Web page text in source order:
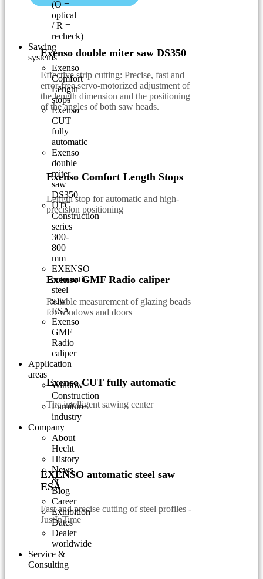
Exenso double miter saw DS350
Effective strip cutting: Precise, fast and
error-free servo-motorized adjustment of
the length dimension and the positioning
of the angles of both saw heads.
Exenso Comfort Length Stops
Length stop for automatic and high-
precision positioning
Exenso GMF Radio caliper
Reliable measurement of glazing beads
for windows and doors
Exenso CUT fully automatic
The intelligent sawing center
EXENSO automatic steel saw
ESA
Fast and precise cutting of steel profiles -
JustInTime
(O =
optical
/ R =
recheck)
Sawing
systems
Exenso
Comfort
Length
stops
Exenso
CUT
fully
automatic
Exenso
double
miter
saw
DS350
UTG
Construction
series
300-
800
mm
EXENSO
automatic
steel
saw
ESA
Exenso
GMF
Radio
caliper
Application
areas
Window
Construction
Furniture
industry
Company
About
Hecht
History
News
&
Blog
Career
Exhibition
Dates
Dealer
worldwide
Service &
Consulting